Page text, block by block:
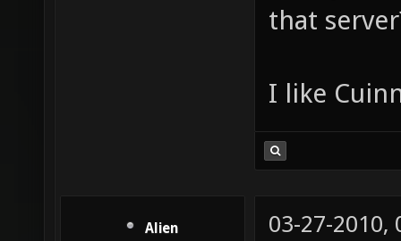
that
I like
Alien
03-27-2010,